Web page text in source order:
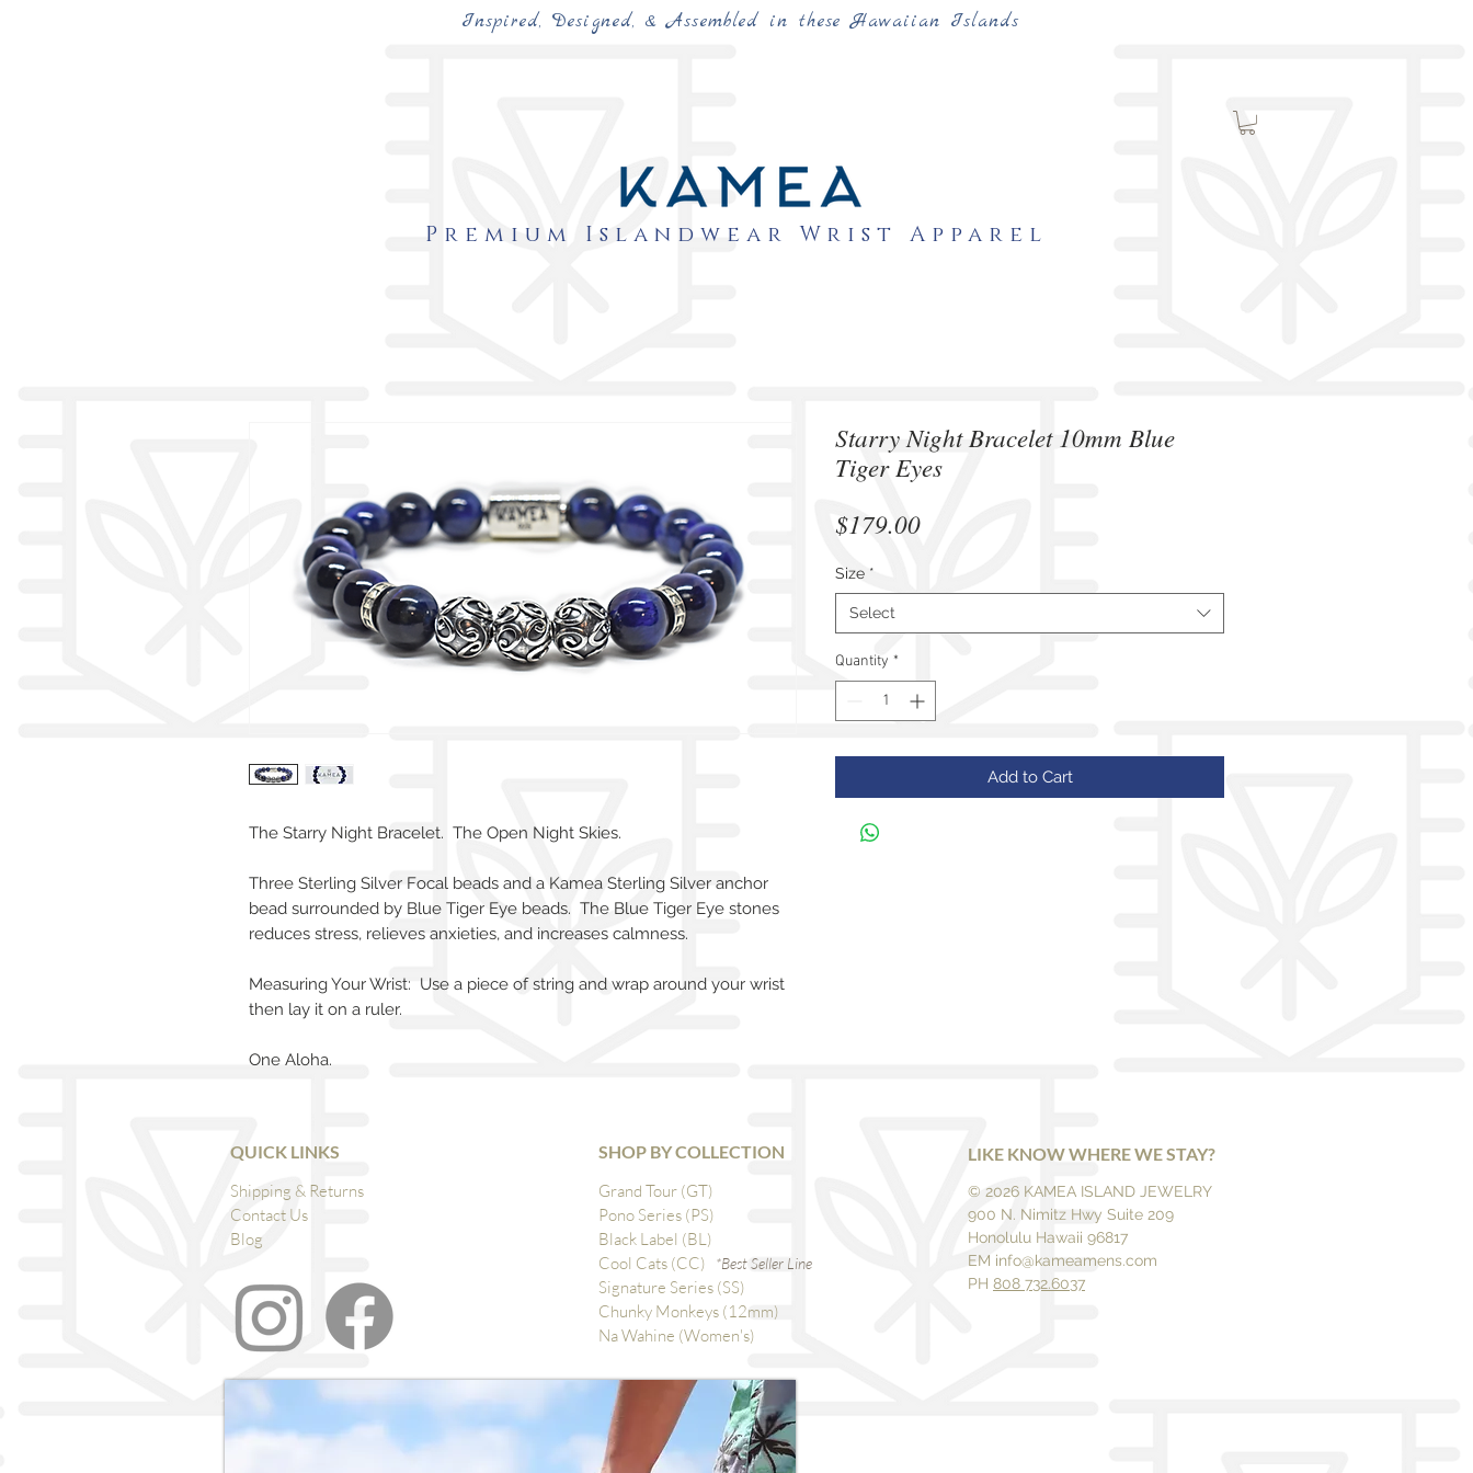
Inspired, Designed, & Assembled in these Hawaiian Islands
Premium Islandwear Wrist Apparel
The Starry Night Bracelet. The Open Night Skies.
Three Sterling Silver Focal beads and a Kamea Sterling Silver anchor
bead surrounded by Blue Tiger Eye beads. The Blue Tiger Eye stones
reduces stress, relieves anxieties, and increases calmness.
Measuring Your Wrist: Use a piece of string and wrap around your wrist
then lay it on a ruler.
One Aloha.
Starry Night Bracelet 10mm Blue
Tiger Eyes
$179.00Price
Size *
Select
Quantity *
Add to Cart
QUICK LINKS
Shipping & Returns
Contact Us
Blog
SHOP BY COLLECTION
Grand Tour (GT)
Pono Series (PS)
Black Label (BL)
Cool Cats (CC)
*Best Seller Line
Signature Series (SS)
Chunky Monkeys (12mm)
Na Wahine (Women's)
LIKE KNOW WHERE WE STAY?
© 2026 KAMEA ISLAND JEWELRY
900 N. Nimitz Hwy Suite 209
Honolulu Hawaii 96817
EM info@kameamens.com
PH 808 732.6037